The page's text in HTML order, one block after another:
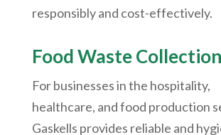
responsibly and cost-effectively.
Food Waste
For businesses in the hospitality,
healthcare, and food production
Gaskells provides reliable and